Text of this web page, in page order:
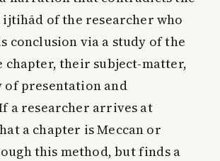
ijtihād of the researcher who
conclusion via a study of the
chapter, their subject-matter,
of presentation and
a researcher arrives at
a chapter is Meccan or
this method, but finds a